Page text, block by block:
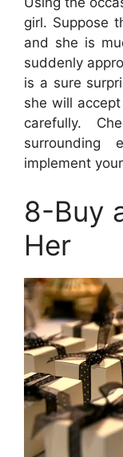
girl. Suppose
and she is
suddenly
is a sure
she will
carefully.
surrounding
implement
8-Buy
Her